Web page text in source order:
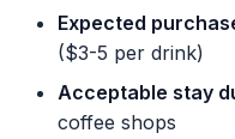
Expected
($3-5 per drink)
Acceptable stay
coffee shops